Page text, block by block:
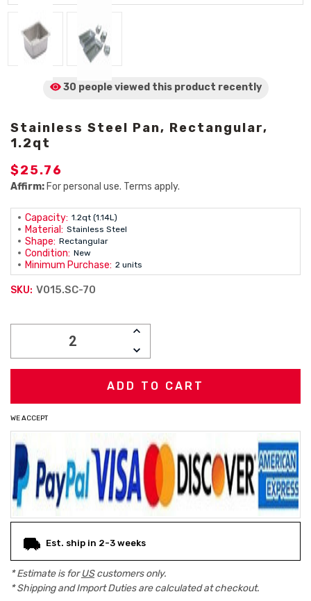
30 people viewed this product recently
Stainless Steel Pan, Rectangular,
1.2qt
$25.76
Affirm: For personal use. Terms apply.
Capacity: 1.2qt (1.14L)
Material: Stainless Steel
Shape: Rectangular
Condition: New
Minimum Purchase: 2 units
SKU: V015.SC-70
INCREASE
DECREASE
QUANTITY:
WE ACCEPT
Est. ship in 2-3 weeks
* Estimate is forUScustomers only.
* Shipping and Import Duties are calculated at checkout.